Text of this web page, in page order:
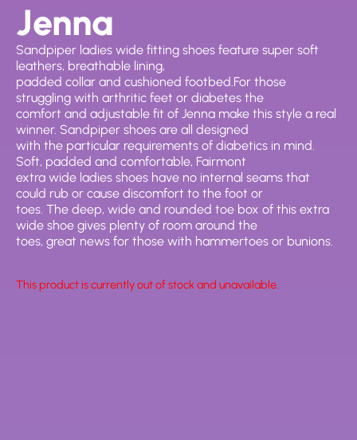
Jenna
Sandpiper ladies wide fitting shoes feature super soft
leathers, breathable lining,
padded collar and cushioned footbed.For those
struggling with arthritic feet or diabetes the
comfort and adjustable fit of Jenna make this style a real
winner. Sandpiper shoes are all designed
with the particular requirements of diabetics in mind.
Soft, padded and comfortable, Fairmont
extra wide ladies shoes have no internal seams that
could rub or cause discomfort to the foot or
toes. The deep, wide and rounded toe box of this extra
wide shoe gives plenty of room around the
toes, great news for those with hammertoes or bunions.
This product is currently out of stock and unavailable.